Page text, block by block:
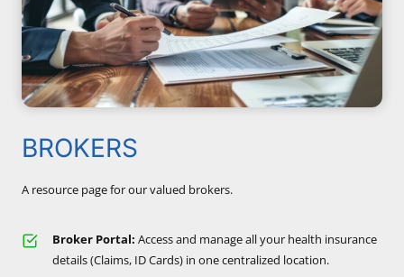
BROKERS
A resource page for our valued brokers.
Broker Portal: Access and manage all your health insurance
details (Claims, ID Cards) in one centralized location.